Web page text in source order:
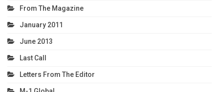
From The Magazine
January 2011
June 2013
Last Call
Letters From The Editor